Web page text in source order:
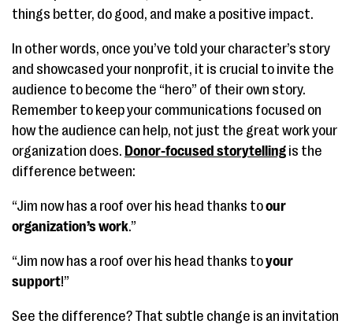
things better, do good, and make a positive impact.
In other words, once you’ve told your character’s story
and showcased your nonprofit, it is crucial to invite the
audience to become the “hero” of their own story.
Remember to keep your communications focused on
how the audience can help, not just the great work your
organization does. Donor-focused storytelling is the
difference between:
“Jim now has a roof over his head thanks toour
organization’s work.”
“Jim now has a roof over his head thanks toyour
support!”
See the difference? That subtle change is an invitation